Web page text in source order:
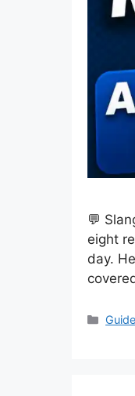
💬
eight
day.
Guide